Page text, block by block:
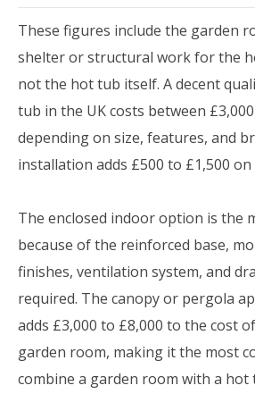
These figures include the garden
shelter or structural work for the
not the hot tub itself. A decent
tub in the UK costs between
depending on size, features, and
installation adds £500 to £1,500 on
The enclosed indoor option is the
because of the reinforced base,
finishes, ventilation system, and
required. The canopy or pergola
adds £3,000 to £8,000 to the cost
garden room, making it the most
combine a garden room with a hot